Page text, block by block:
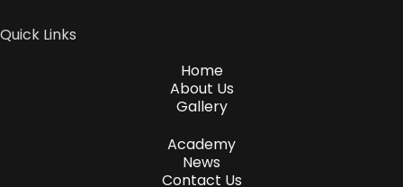
Quick Links
Home
About Us
Gallery
Academy
News
Contact Us